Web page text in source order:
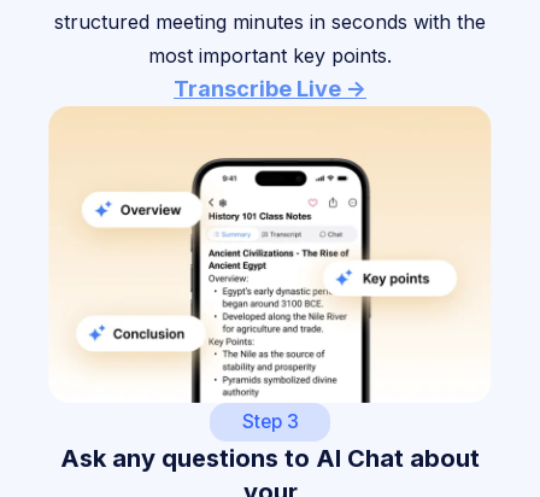
structured meeting minutes in seconds with the
most important key points.
Transcribe Live ->
Step 3
Ask any questions to AI Chat about